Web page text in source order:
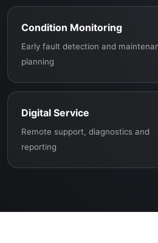
Condition Monitoring
Early fault detection and
planning
Digital Service
Remote support, diagnostics and
reporting